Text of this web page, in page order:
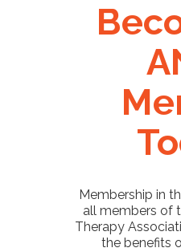
Membership in
all members of
Therapy
the benefits